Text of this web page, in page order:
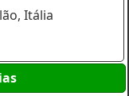
Itália